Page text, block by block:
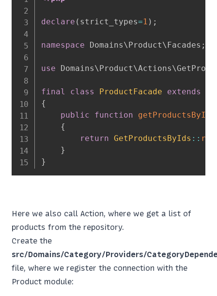
declare ( strict_types=1 ) ;
namespace Domains\ Product\ Facades ;
use Domains\ Product\Actions\
final class ProductFacade extends
{
public
function getProductsByIds
{
return GetProductsByIds :: run
}
}
Here we also call Action, where we get a list of
products from the repository.
Create the
src/Domains/Category/Providers/
file, where we register the connection with the
Product module: